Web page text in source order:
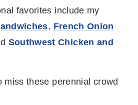
favorites include my
, French Onion
Southwest Chicken and
miss these perennial crowd